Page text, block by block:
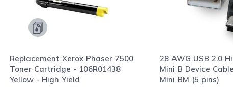
Replacement Xerox Phaser 7500
Toner Cartridge - 106R01438
Yellow - High Yield
28 AWG USB 2.0
Mini B Device
Mini BM (5 pins)